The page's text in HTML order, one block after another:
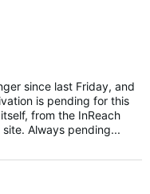
since last Friday, and
is pending for this
from the InReach
Always pending...